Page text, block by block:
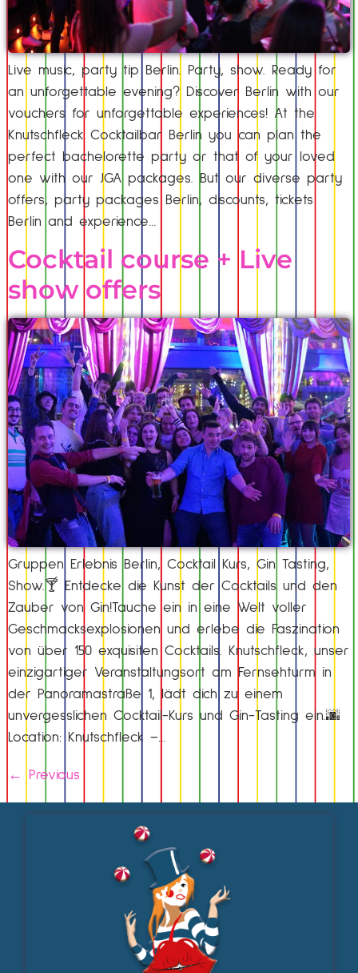
Live music, party tip Berlin. Party, show. Ready for
an unforgettable evening? Discover Berlin with our
vouchers for unforgettable experiences! At the
Knutschfleck Cocktailbar Berlin you can plan the
perfect bachelorette party or that of your loved
one with our JGA packages. But our diverse party
offers, party packages Berlin, discounts, tickets
Berlin and experience…
Cocktail course + Live
show offers
Gruppen Erlebnis Berlin, Cocktail Kurs, Gin Tasting,
Show.🍸 Entdecke die Kunst der Cocktails und den
Zauber von Gin!Tauche ein in eine Welt voller
Geschmacksexplosionen und erlebe die Faszination
von über 150 exquisiten Cocktails. Knutschfleck, unser
einzigartiger Veranstaltungsort am Fernsehturm in
der Panoramastraße 1, lädt dich zu einem
unvergesslichen Cocktail-Kurs und Gin-Tasting ein.🌆
Location: Knutschfleck –…
← Previous